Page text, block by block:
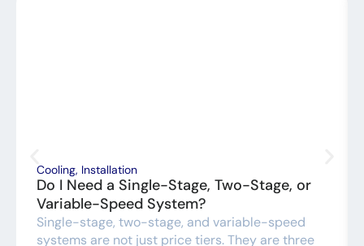
Cooling, Installation
Do I Need a Single-Stage, Two-Stage, or
Variable-Speed System?
Single-stage, two-stage, and variable-speed
systems are not just price tiers. They are three